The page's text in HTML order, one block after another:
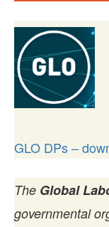
GLO DPs –
The Global
governmental